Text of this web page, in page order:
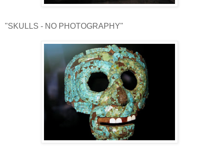
"SKULLS - NO PHOTOGRAPHY"